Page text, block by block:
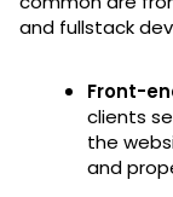
and fullstack
Front-
clients
the
and